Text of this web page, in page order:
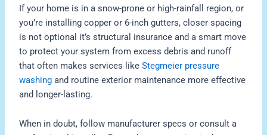
If your home is in a snow-prone or high-rainfall region, or
you’re installing copper or 6-inch gutters, closer spacing
is not optional it’s structural insurance and a smart move
to protect your system from excess debris and runoff
that often makes services likeStegmeier pressure
washing and routine exterior maintenance more effective
and longer-lasting.
When in doubt, follow manufacturer specs or consult a